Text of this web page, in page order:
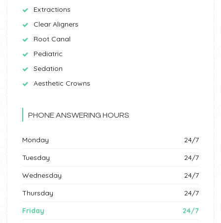
Extractions
Clear Aligners
Root Canal
Pediatric
Sedation
Aesthetic Crowns
PHONE ANSWERING HOURS
Monday
24/7
Tuesday
24/7
Wednesday
24/7
Thursday
24/7
Friday
24/7